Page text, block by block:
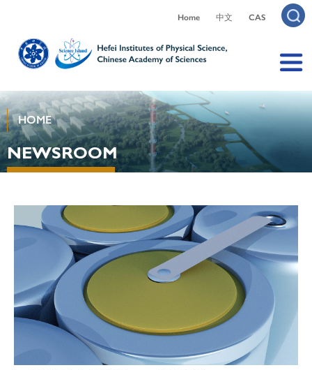
Home 中文 CAS
HOME
NEWSROOM